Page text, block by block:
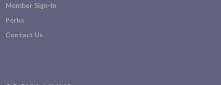
Member Sign-In
Perks
Contact Us